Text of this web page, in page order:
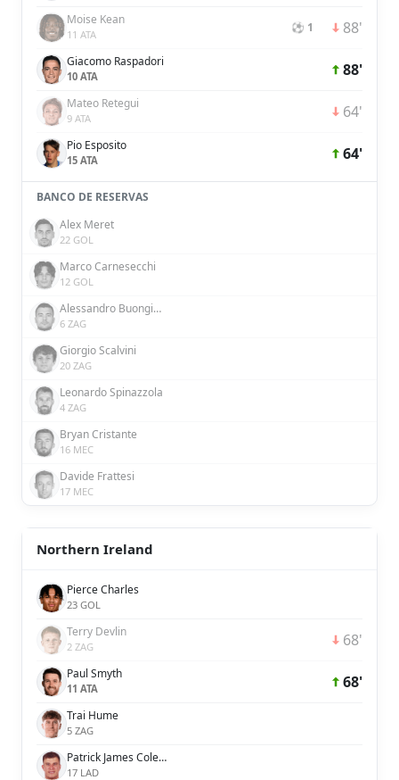
Moise Kean
11 ATA ⚽ 1 88'
Giacomo Raspadori
10 ATA 88'
Mateo Retegui
9 ATA 64'
Pio Esposito
15 ATA 64'
BANCO DE RESERVAS
Alex Meret
22 GOL
Marco Carnesecchi
12 GOL
Alessandro Buongiorno
6 ZAG
Giorgio Scalvini
20 ZAG
Leonardo Spinazzola
4 ZAG
Bryan Cristante
16 MEC
Davide Frattesi
17 MEC
Northern Ireland
Pierce Charles
23 GOL
Terry Devlin
2 ZAG 68'
Paul Smyth
11 ATA 68'
Trai Hume
5 ZAG
Patrick James Coleman McNair
17 LAD